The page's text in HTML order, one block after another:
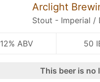
Arclight
Stout - Imperial /
12% ABV 50
This beer is no